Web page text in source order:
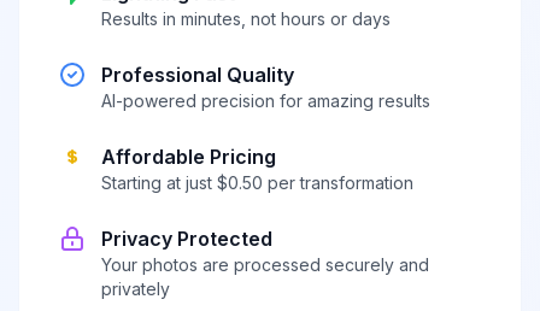
Results in minutes, not hours or days
Professional Quality
AI-powered precision for amazing results
Affordable Pricing
Starting at just $0.50 per transformation
Privacy Protected
Your photos are processed securely and
privately